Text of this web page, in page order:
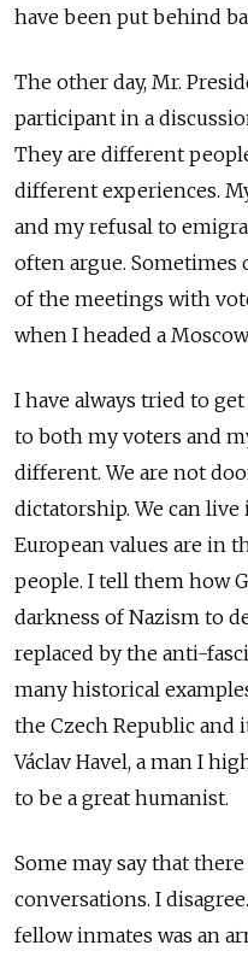
have been put behind
The other day, Mr.
participant in a
They are different
different experiences.
and my refusal to
often argue.
of the meetings with
when I headed a
I have always tried to
to both my voters and
different. We are not
dictatorship. We can
European values are in
people. I tell them how
darkness of Nazism to
replaced by the anti-
many historical
the Czech Republic and
Václav Havel, a man I
to be a great humanist.
Some may say that
conversations. I
fellow inmates was an